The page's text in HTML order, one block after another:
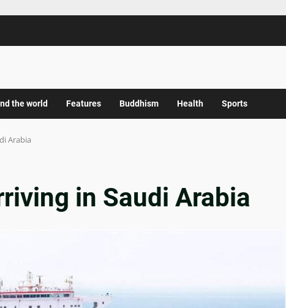
the world Features Buddhism Health Sports
Arabia
in Saudi Arabia